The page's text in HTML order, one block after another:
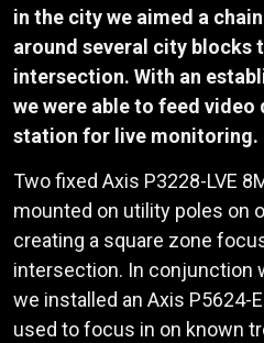
in the city we aimed a
around several city blocks
intersection. With an
we were able to feed
station for live monitoring.
Two fixed Axis P3228-LVE
mounted on utility poles on
creating a square zone
intersection. In conjunction
we installed an Axis P5624-
used to focus in on known